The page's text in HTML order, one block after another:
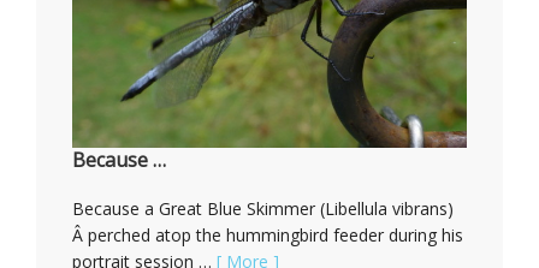
Because …
Because a Great Blue Skimmer (Libellula vibrans)
Â perched atop the hummingbird feeder during his
portrait session … [ More ]